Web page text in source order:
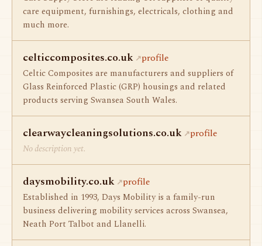
care equipment, furnishings, electricals, clothing and
much more.
celticcomposites.co.uk profile
Celtic Composites are manufacturers and suppliers of
Glass Reinforced Plastic (GRP) housings and related
products serving Swansea South Wales.
clearwaycleaningsolutions.co.uk profile
No description yet.
daysmobility.co.uk profile
Established in 1993, Days Mobility is a family-run
business delivering mobility services across Swansea,
Neath Port Talbot and Llanelli.